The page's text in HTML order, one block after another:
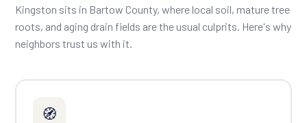
Kingston sits in Bartow County, where local soil, mature tree
roots, and aging drain fields are the usual culprits. Here's why
neighbors trust us with it.
🧭